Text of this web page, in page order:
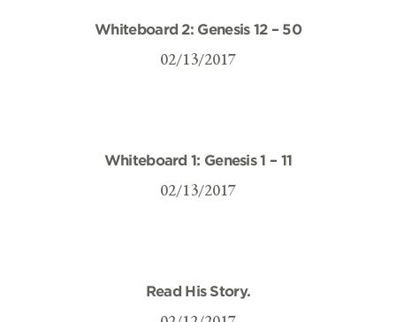
Whiteboard 2: Genesis 12 – 50
02/13/2017
Whiteboard 1: Genesis 1 – 11
02/13/2017
Read His Story.